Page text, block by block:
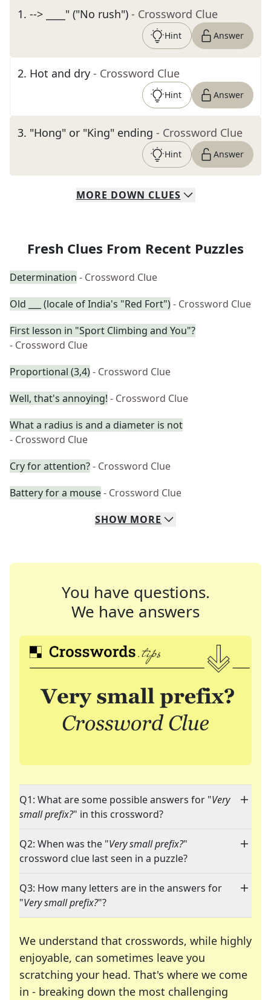
1. --> ____" ("No rush") - Crossword Clue
Hint Answer
2. Hot and dry - Crossword Clue
Hint Answer
3. "Hong" or "King" ending - Crossword Clue
Hint Answer
MORE DOWN CLUES
Fresh Clues From Recent Puzzles
Determination - Crossword Clue
Old ___ (locale of India's "Red Fort")- Crossword Clue
First lesson in "Sport Climbing and You"?
- Crossword Clue
Proportional (3,4)- Crossword Clue
Well, that's annoying! - Crossword Clue
What a radius is and a diameter is not
- Crossword Clue
Cry for attention?- Crossword Clue
Battery for a mouse- Crossword Clue
SHOW MORE
You have questions.
We have answers
Q1: What are some possible answers for "Very
small prefix?" in this crossword?
Q2: When was the "Very small prefix?"
crossword clue last seen in a puzzle?
Q3: How many letters are in the answers for
"Very small prefix?"?
We understand that crosswords, while highly
enjoyable, can sometimes leave you
scratching your head. That's where we come
in - breaking down the most challenging